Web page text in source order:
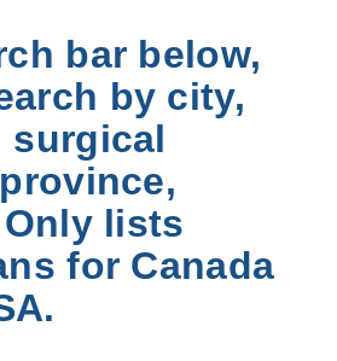
bar below,
by city,
surgical
lists
for Canada